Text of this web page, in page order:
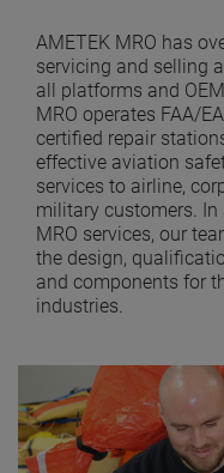
AMETEK MRO has
servicing and selling
all platforms and
MRO operates FAA/
certified repair
effective aviation
services to airline,
military customers.
MRO services, our
the design,
and components for
industries.